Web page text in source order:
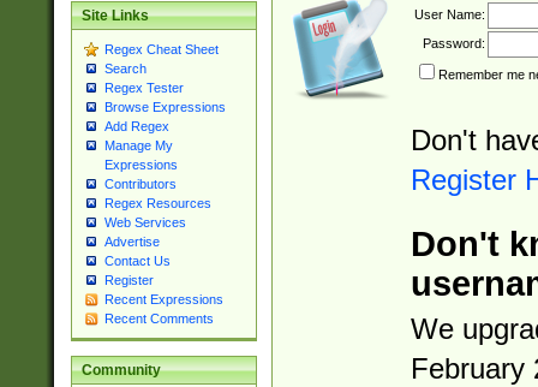
Site Links
Regex Cheat Sheet
Search
Regex Tester
Browse Expressions
Add Regex
Manage My
Expressions
Contributors
Regex Resources
Web Services
Advertise
Contact Us
Register
Recent Expressions
Recent Comments
Community
User Name:
Password:
Remember me
Don't
Register
Don't
We
February